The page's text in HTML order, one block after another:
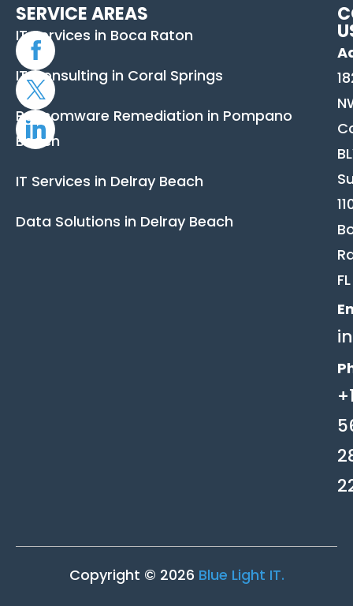
SERVICE AREAS
IT Services in Boca Raton
IT Consulting in Coral Springs
Ransomware Remediation in Pompano
Beach
IT Services in Delray Beach
Data Solutions in Delray Beach
FL
Copyright © 2026 Blue Light IT.